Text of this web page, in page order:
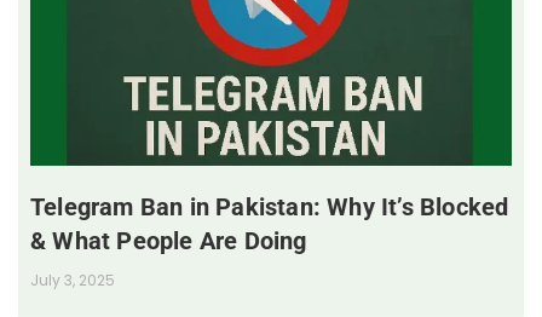
Telegram Ban in Pakistan: Why It’s Blocked
& What People Are Doing
July 3, 2025